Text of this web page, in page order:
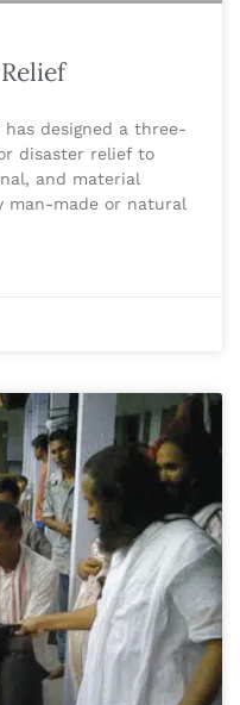
has designed a three-
disaster relief to
and material
man-made or natural